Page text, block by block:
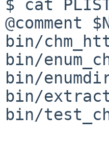
$ cat
@comment
bin/
bin/
bin/
bin/
bin/